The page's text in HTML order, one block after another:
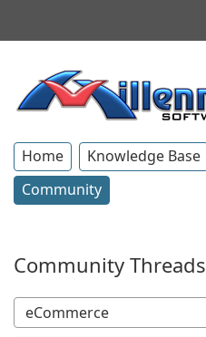
Home Knowledge Base
Community
Community Threads